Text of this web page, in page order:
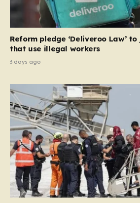
current homes. The leadership
necessary step toward restoring a
system should serve as a safety
Reform pledge ‘Deliveroo Law’
that use illegal workers
3 days ago